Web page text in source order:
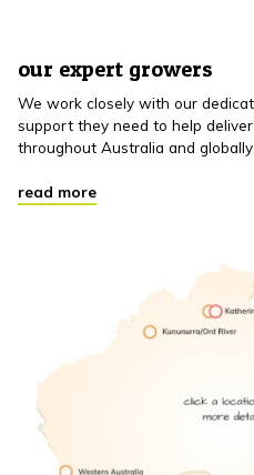
our expert growers
We work closely with our
support they need to help
throughout Australia and globally.
read more